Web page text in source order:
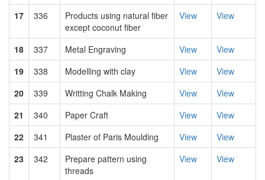
17 336
Products using natural fiber
except coconut fiber
View View
18 337 Metal Engraving View
View
19
338 Modelling with clay View
View
20
339 Writting Chalk Making View
View
21
340 Paper Craft View
View
22
341 Plaster of Paris Moulding View
View
23
342
Prepare pattern using
threads
View View